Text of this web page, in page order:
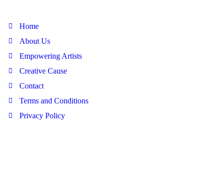
Home
About Us
Empowering Artists
Creative Cause
Contact
Terms and Conditions
Privacy Policy